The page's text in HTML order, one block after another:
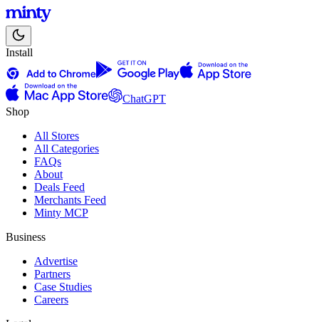
Install
ChatGPT
Shop
All Stores
All Categories
FAQs
About
Deals Feed
Merchants Feed
Minty MCP
Business
Advertise
Partners
Case Studies
Careers